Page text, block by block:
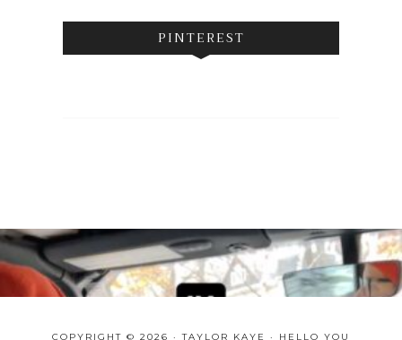
PINTEREST
COPYRIGHT © 2026 · TAYLOR KAYE · HELLO YOU